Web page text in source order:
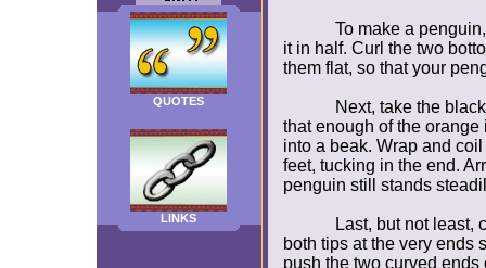
QUOTES
LINKS
To make a
it in half. Curl the two
them flat, so that your
Next, take the
that enough of the
into a beak. Wrap and
feet, tucking in the end.
penguin still stands
Last, but not least,
both tips at the very ends
push the two curved